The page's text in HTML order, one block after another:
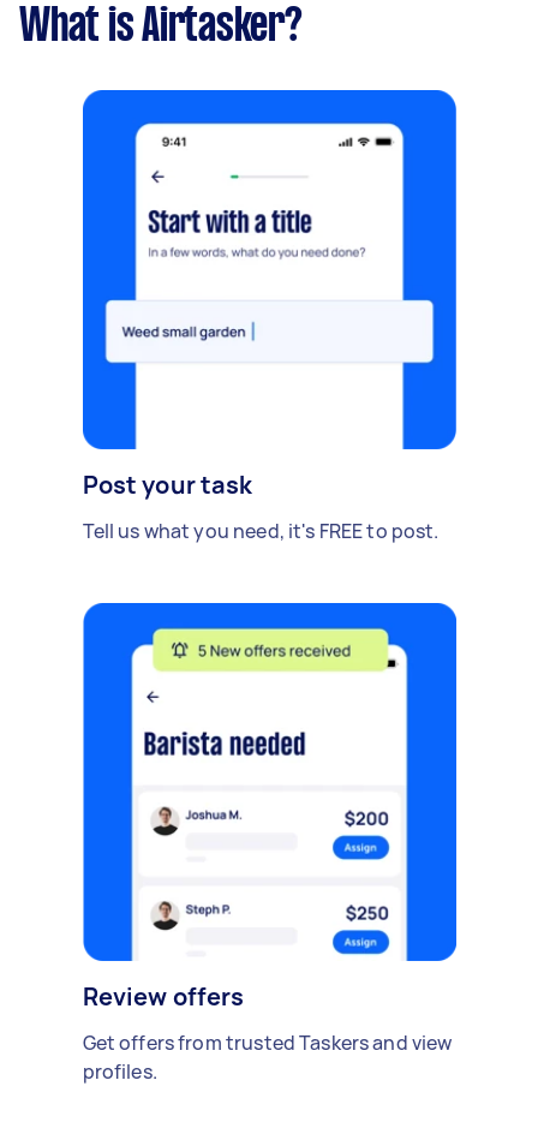
What is Airtasker?
Post your task
Tell us what you need, it's FREE to post.
Review offers
Get offers from trusted Taskers and view
profiles.